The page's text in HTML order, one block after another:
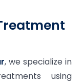
, we specialize in
using